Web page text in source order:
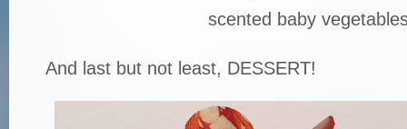
scented baby
And last but not least, DESSERT!